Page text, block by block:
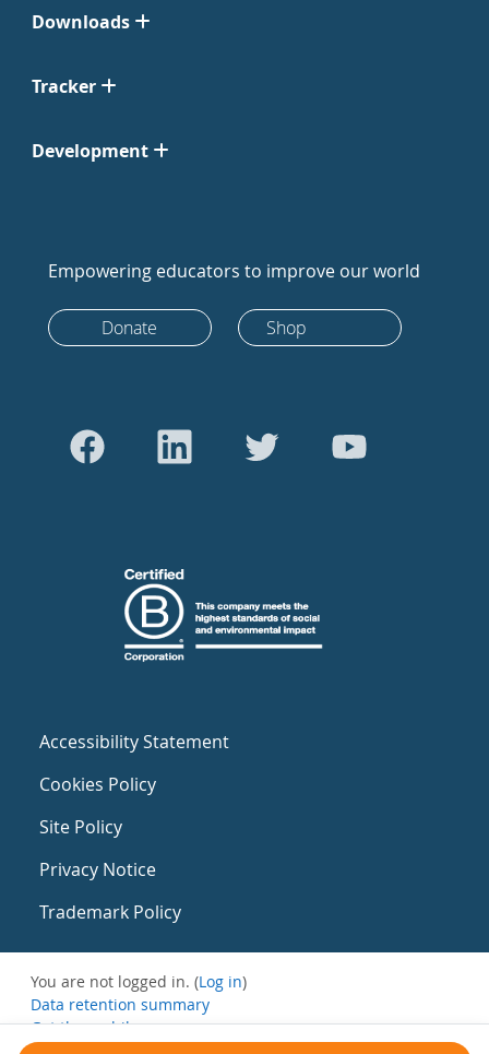
Downloads
Tracker
Development
Empowering educators to improve our world
Donate Shop
Accessibility Statement
Cookies Policy
Site Policy
Privacy Notice
Trademark Policy
You are not logged in. (Log in)
Data retention summary
Get the mobile app